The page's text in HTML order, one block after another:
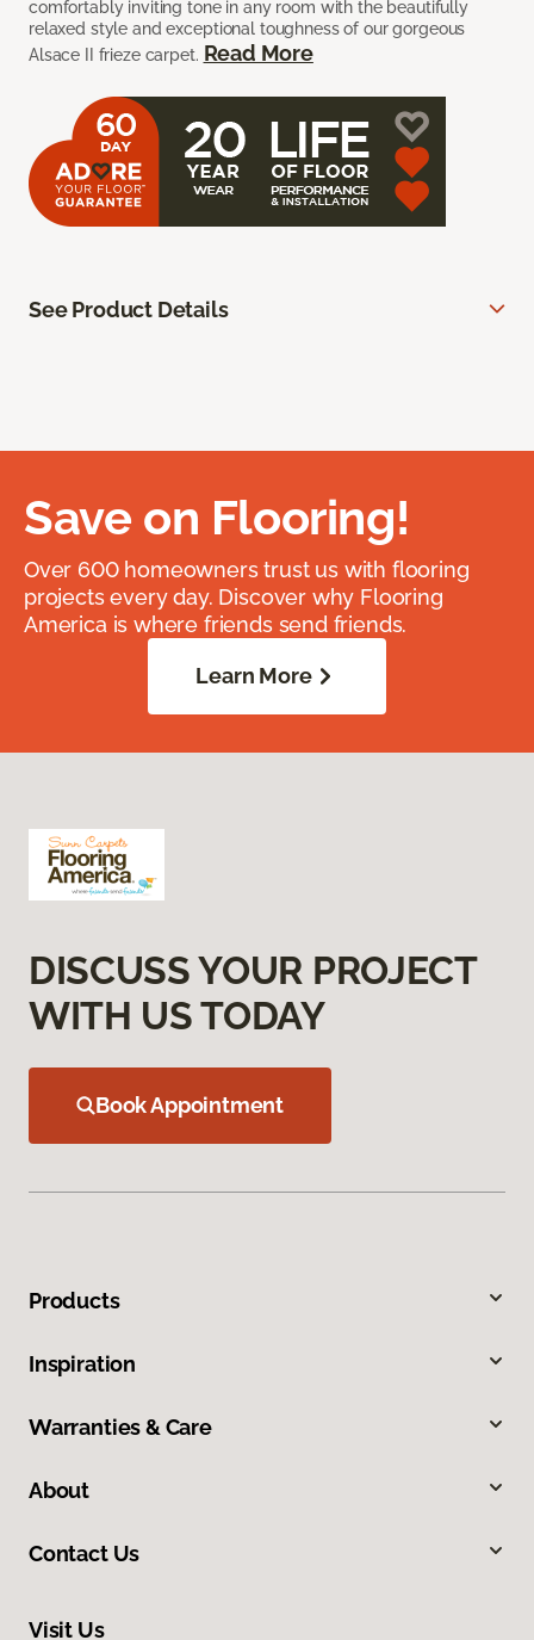
comfortably inviting tone in any room with the beautifully
relaxed style and exceptional toughness of our gorgeous
Alsace II frieze carpet. Read More
See Product Details
Save on Flooring!
Over 600 homeowners trust us with flooring
projects every day. Discover why Flooring
America is where friends send friends.
Learn More
DISCUSS YOUR PROJECT
WITH US TODAY
Book Appointment
Products
Inspiration
Warranties & Care
About
Contact Us
Visit Us